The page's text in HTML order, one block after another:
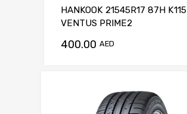
HANKOOK 21545R17 87H K115
VENTUS PRIME2
400.00 AED